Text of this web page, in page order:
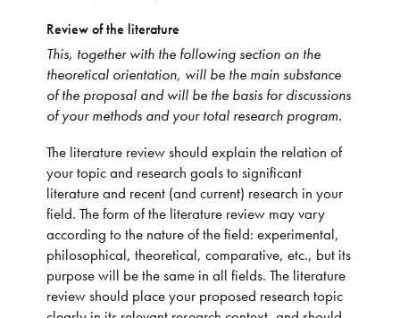
Review of the literature
This, together with the following section on the
theoretical orientation, will be the main substance
of the proposal and will be the basis for discussions
of your methods and your total research program.
The literature review should explain the relation of
your topic and research goals to significant
literature and recent (and current) research in your
field. The form of the literature review may vary
according to the nature of the field: experimental,
philosophical, theoretical, comparative, etc., but its
purpose will be the same in all fields. The literature
review should place your proposed research topic